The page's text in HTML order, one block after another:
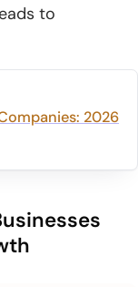
Provider
ecommerce
cutter SEO
full-service
to
2026